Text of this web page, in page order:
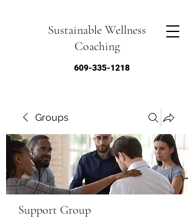
Sustainable Wellness
Coaching
609-335-1218
Groups
Support Group